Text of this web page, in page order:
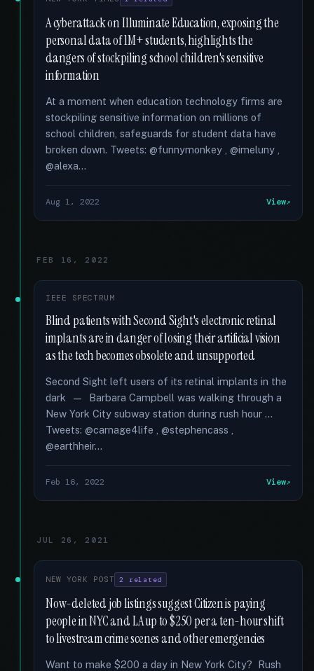
A cyberattack on Illuminate Education, exposing the
personal data of 1M+ students, highlights the
dangers of stockpiling school children's sensitive
information
At a moment when education technology firms are
stockpiling sensitive information on millions of
school children, safeguards for student data have
broken down. Tweets: @funnymonkey , @imeluny ,
@alexa...
Aug 1, 2022 View
FEB 16, 2022
IEEE SPECTRUM
Blind patients with Second Sight's electronic retinal
implants are in danger of losing their artificial vision
as the tech becomes obsolete and unsupported
Second Sight left users of its retinal implants in the
dark — Barbara Campbell was walking through a
New York City subway station during rush hour …
Tweets: @carnage4life , @stephencass ,
@earthheir...
Feb 16, 2022 View
JUL 26, 2021
NEW YORK POST 2 related
Now-deleted job listings suggest Citizen is paying
people in NYC and LA up to $250 per a ten-hour shift
to livestream crime scenes and other emergencies
Want to make $200 a day in New York City? Rush